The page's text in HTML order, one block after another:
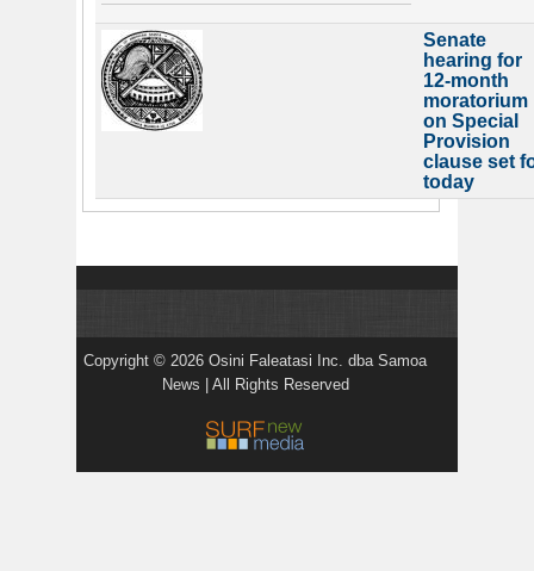
Senate
hearing for
12-month
moratorium
on Special
Provision
clause set
today
Copyright © 2026 Osini Faleatasi Inc. dba Samoa
News | All Rights Reserved